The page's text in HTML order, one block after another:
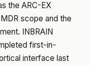
the ARC-EX
scope and the
INBRAIN
first-in-
interface last